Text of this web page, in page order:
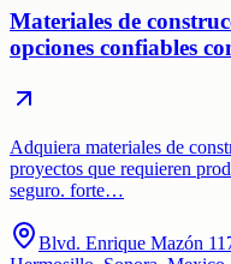
Materiales de
opciones confiables
Adquiera materiales de
proyectos que requieren
seguro. forte…
Blvd. Enrique Mazón